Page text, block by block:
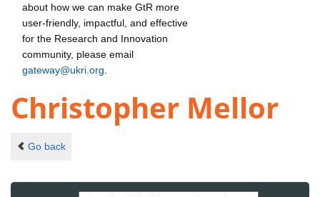
about how we can make GtR more
user-friendly, impactful, and effective
for the Research and Innovation
community, please email
gateway@ukri.org
Christopher Mellor
Go back